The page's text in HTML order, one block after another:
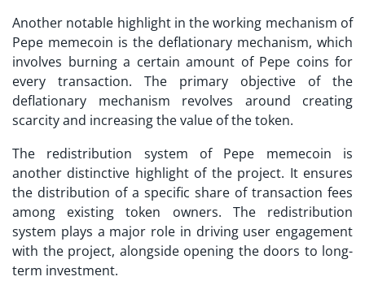
Another notable highlight in the working mechanism of
Pepe memecoin is the deflationary mechanism, which
involves burning a certain amount of Pepe coins for
every transaction. The primary objective of the
deflationary mechanism revolves around creating
scarcity and increasing the value of the token.
The redistribution system of Pepe memecoin is
another distinctive highlight of the project. It ensures
the distribution of a specific share of transaction fees
among existing token owners. The redistribution
system plays a major role in driving user engagement
with the project, alongside opening the doors to long-
term investment.